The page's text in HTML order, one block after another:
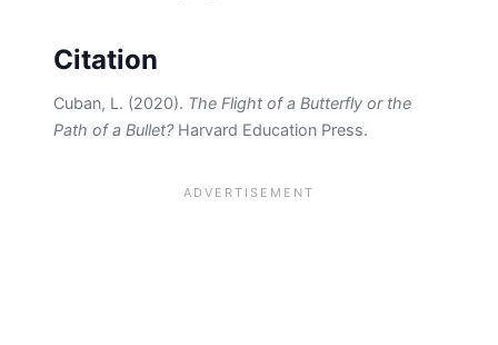
Citation
Cuban, L. (2020). The Flight of a Butterfly or the
Path of a Bullet?Harvard Education Press.